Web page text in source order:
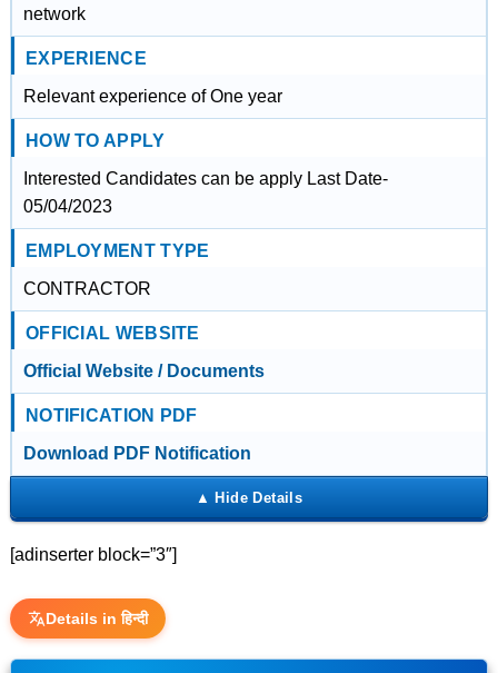
network
EXPERIENCE
Relevant experience of One year
HOW TO APPLY
Interested Candidates can be apply Last Date-
05/04/2023
EMPLOYMENT TYPE
CONTRACTOR
OFFICIAL WEBSITE
Official Website / Documents
NOTIFICATION PDF
Download PDF Notification
[adinserter block=”3″]
Details in हिन्दी